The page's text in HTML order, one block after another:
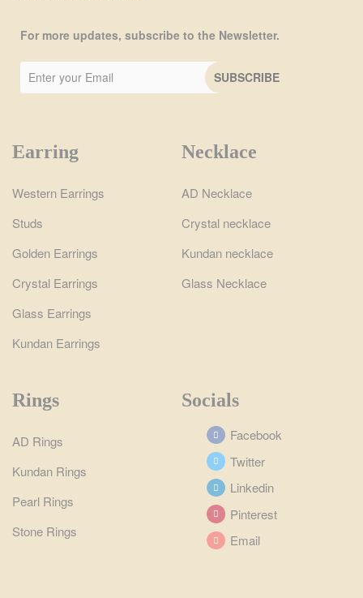
For more updates, subscribe to the Newsletter.
Earring
Western Earrings
Studs
Golden Earrings
Crystal Earrings
Glass Earrings
Kundan Earrings
Necklace
AD Necklace
Crystal necklace
Kundan necklace
Glass Necklace
Rings
AD Rings
Kundan Rings
Pearl Rings
Stone Rings
Socials
Facebook
Twitter
Linkedin
Pinterest
Email